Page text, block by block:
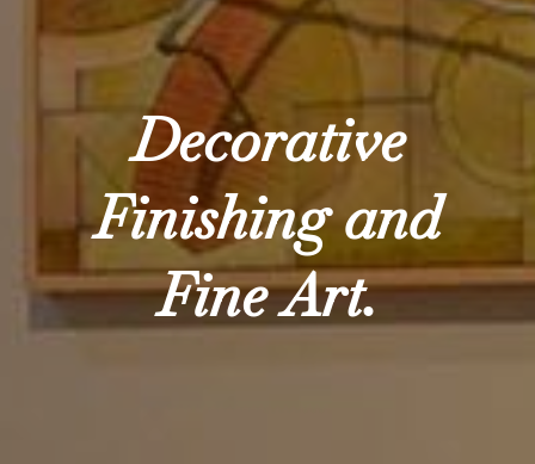
Decorative
Finishing and
Fine Art.